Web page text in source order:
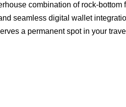
combination of rock-bottom
seamless digital wallet
a permanent spot in your